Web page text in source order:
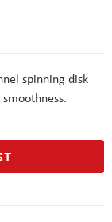
spinning disk